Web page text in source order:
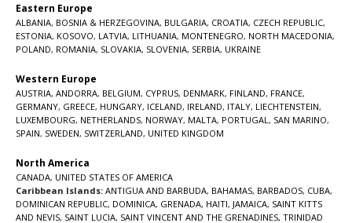
Eastern Europe
ALBANIA, BOSNIA & HERZEGOVINA, BULGARIA, CROATIA, CZECH REPUBLIC,
ESTONIA, KOSOVO, LATVIA, LITHUANIA, MONTENEGRO, NORTH MACEDONIA,
POLAND, ROMANIA, SLOVAKIA, SLOVENIA, SERBIA, UKRAINE
Western Europe
AUSTRIA, ANDORRA, BELGIUM, CYPRUS, DENMARK, FINLAND, FRANCE,
GERMANY, GREECE, HUNGARY, ICELAND, IRELAND, ITALY, LIECHTENSTEIN,
LUXEMBOURG, NETHERLANDS, NORWAY, MALTA, PORTUGAL , SAN MARINO,
SPAIN, SWEDEN, SWITZERLAND, UNITED KINGDOM
North America
CANADA, UNITED STATES OF AMERICA
Caribbean Islands: ANTIGUA AND BARBUDA, BAHAMAS, BARBADOS, CUBA,
DOMINICAN REPUBLIC, DOMINICA, GRENADA, HAITI, JAMAICA, SAINT KITTS
AND NEVIS, SAINT LUCIA, SAINT VINCENT AND THE GRENADINES, TRINIDAD